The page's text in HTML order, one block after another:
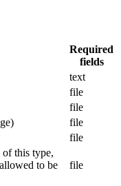
Required
fields
text
file
file
file
file
of this type,
to be
file